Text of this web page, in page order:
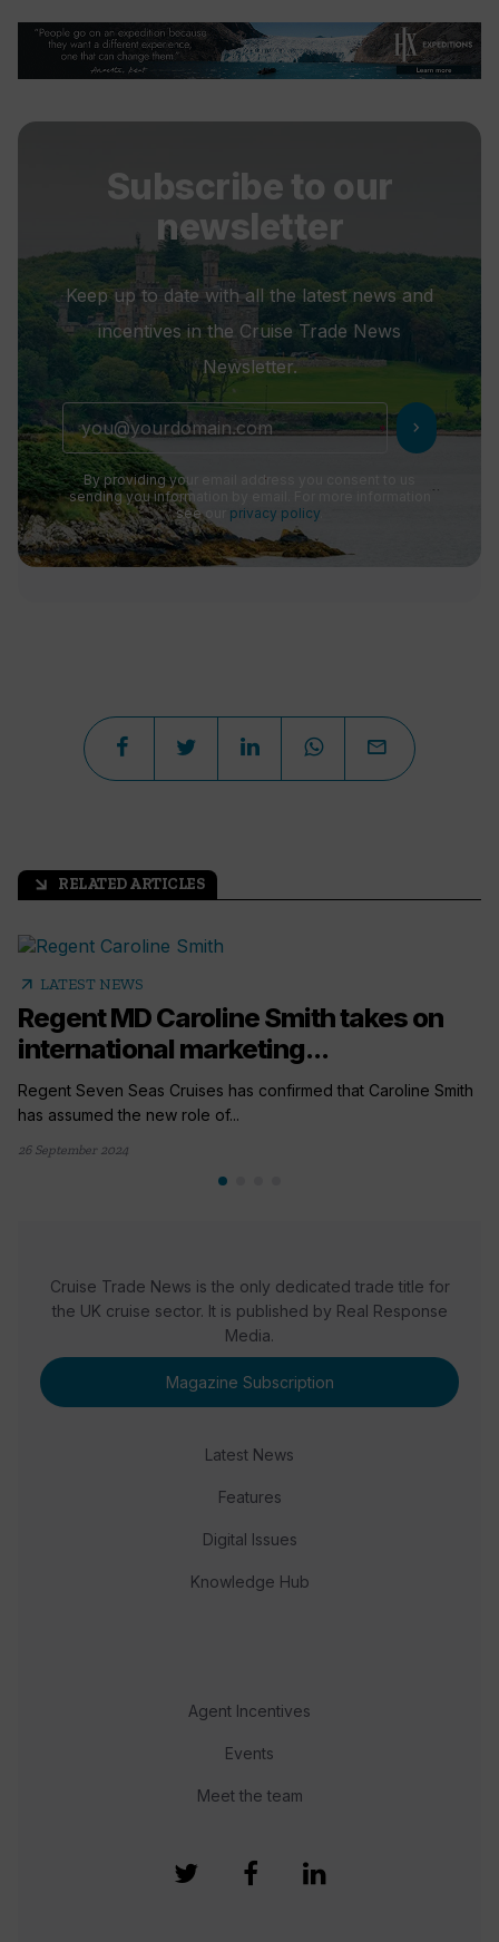
Subscribe to our
newsletter
Keep up to date with all the latest news and
incentives in the Cruise Trade News
Newsletter.
chevron_right
By providing your email address you consent to us
sending you information by email. For more information
see our privacy policy
arrow_outward RELATED ARTICLES
arrow_outward LATEST NEWS
Regent MD Caroline Smith takes on
international marketing...
Regent Seven Seas Cruises has confirmed that Caroline Smith
has assumed the new role of...
26 September 2024
Cruise Trade News is the only dedicated trade title for
the UK cruise sector. It is published by Real Response
Media.
Magazine Subscription
Latest News
Features
Digital Issues
Knowledge Hub
Agent Incentives
Events
Meet the team